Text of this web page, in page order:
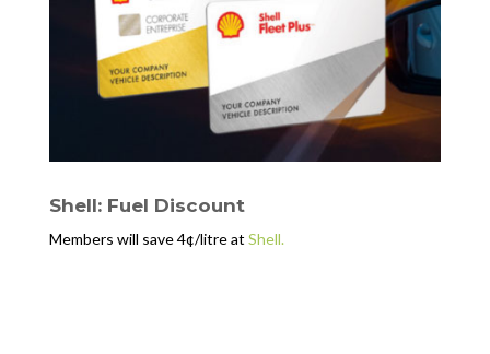
Shell: Fuel Discount
Members will save 4¢/litre at Shell.